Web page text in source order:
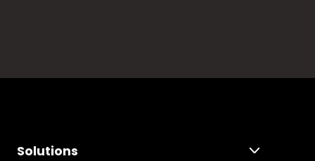
Solutions